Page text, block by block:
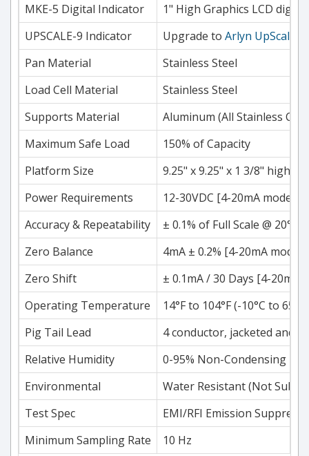
MKE-5 Digital Indicator
1" High Graphics LCD
UPSCALE-9 Indicator
Upgrade to Arlyn UpScale
Pan Material
Stainless Steel
Load Cell Material
Stainless Steel
Supports Material
Aluminum (All Stainless
Maximum Safe Load
150% of Capacity
Platform Size
9.25" x 9.25" x 1 3/8" high,
Power Requirements
12-30VDC [4-20mA models
Accuracy & Repeatability
± 0.1% of Full Scale @
Zero Balance
4mA ± 0.2% [4-20mA
Zero Shift
± 0.1mA / 30 Days [4-20mA
Operating Temperature
14°F to 104°F (-10°C to 65°C)
Pig Tail Lead
4 conductor, jacketed and
Relative Humidity
0-95% Non-Condensing
Environmental
Water Resistant (Not
Test Spec
EMI/RFI Emission
Minimum Sampling Rate
10 Hz